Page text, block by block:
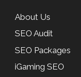
About Us
SEO Audit
SEO Packages
iGaming SEO